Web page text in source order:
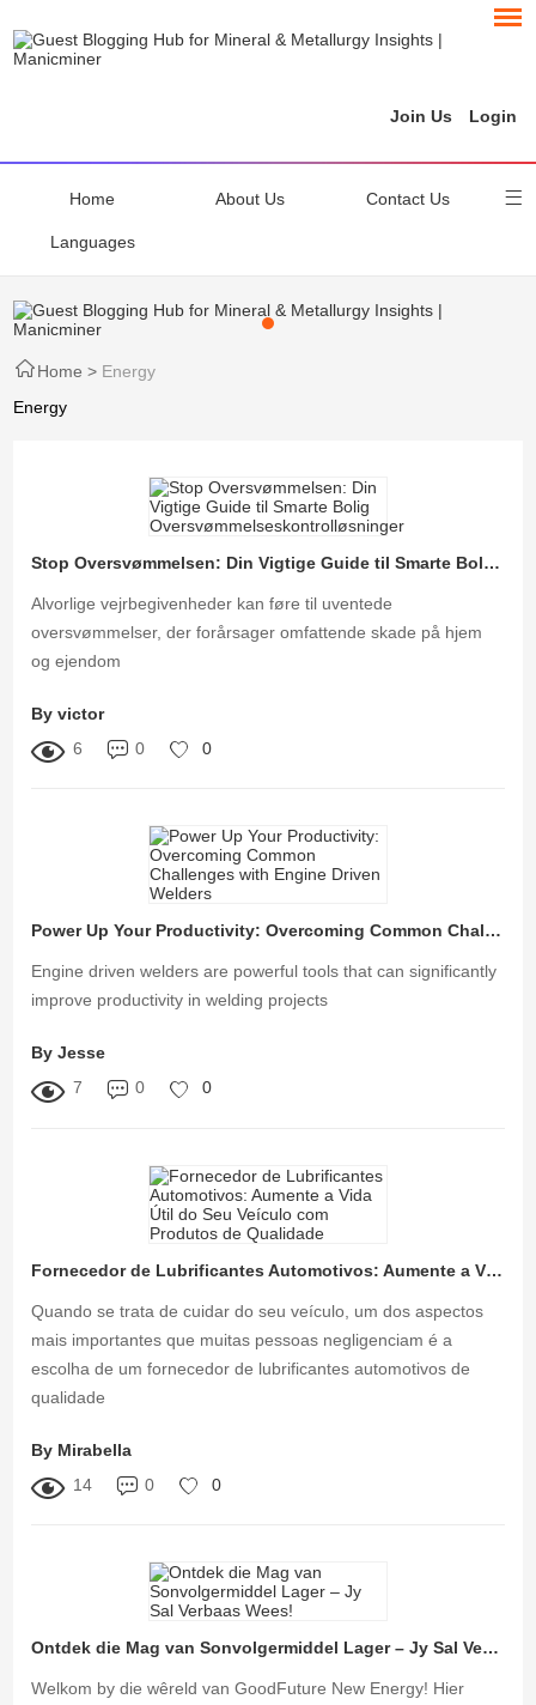
Join Us Login
Home About Us Contact Us
Languages
Home > Energy
Energy
Stop Oversvømmelsen: Din Vigtige Guide til Smarte Bolig Oversvømmelseskontrolløsninger
Alvorlige vejrbegivenheder kan føre til uventede
oversvømmelser, der forårsager omfattende skade på hjem
og ejendom
By victor
6
0 0
Power Up Your Productivity: Overcoming Common Challenges with Engine Driven Welders
Engine driven welders are powerful tools that can significantly
improve productivity in welding projects
By Jesse
7
0 0
Fornecedor de Lubrificantes Automotivos: Aumente a Vida Útil do Seu Veículo com Produtos de Qualidade
Quando se trata de cuidar do seu veículo, um dos aspectos
mais importantes que muitas pessoas negligenciam é a
escolha de um fornecedor de lubrificantes automotivos de
qualidade
By Mirabella
14
0 0
Ontdek die Mag van Sonvolgermiddel Lager – Jy Sal Verbaas Wees!
Welkom by die wêreld van GoodFuture New Energy! Hier